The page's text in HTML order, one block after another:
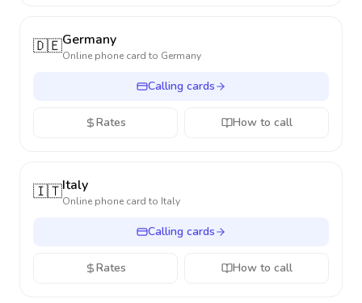
🇩🇪Germany
Online phone card to Germany
Calling cards
Rates How to call
🇮🇹Italy
Online phone card to Italy
Calling cards
Rates How to call